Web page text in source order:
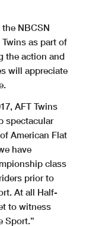
NBCSN
as part of
the action and
will appreciate
AFT Twins
spectacular
American Flat
have
class
prior to
At all Half-
to witness
Sport.”